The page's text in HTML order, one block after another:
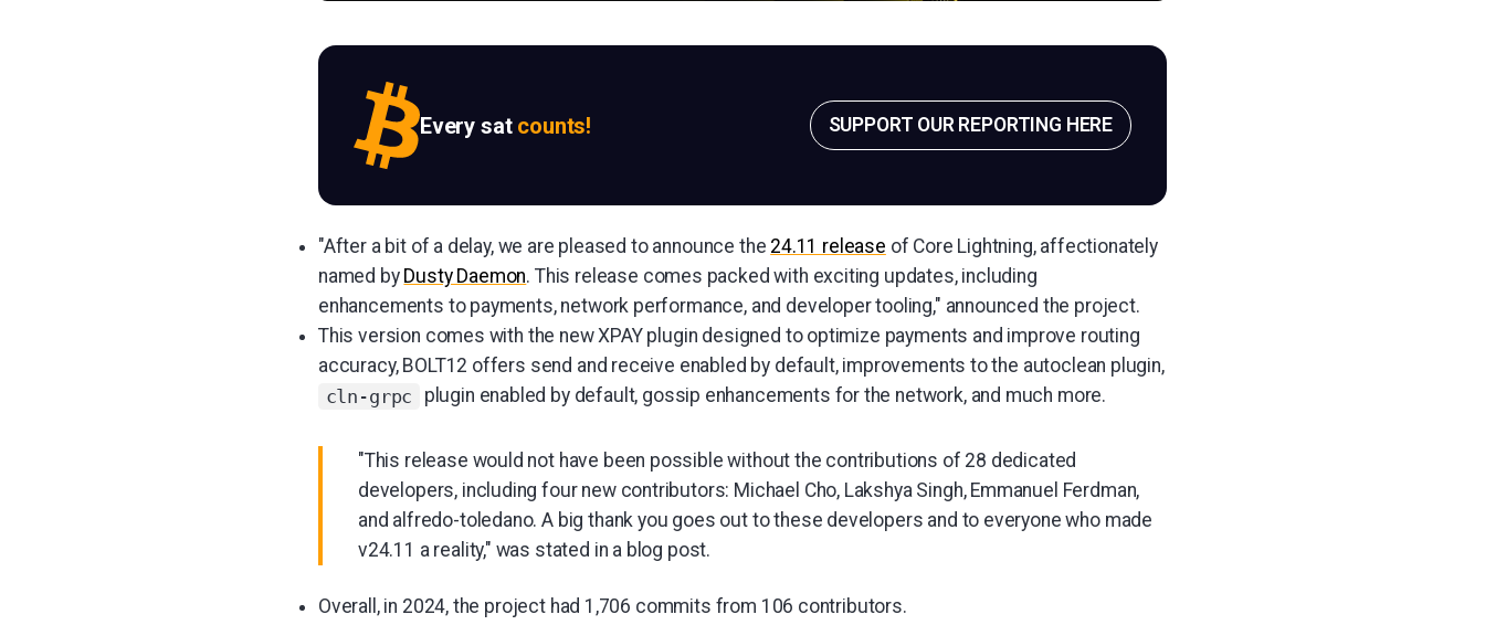
Every sat counts! SUPPORT OUR REPORTING HERE
"After a bit of a delay, we are pleased to announce the 24.11 release of Core Lightning, affectionately
named by Dusty Daemon. This release comes packed with exciting updates, including
enhancements to payments, network performance, and developer tooling," announced the project.
This version comes with the new XPAY plugin designed to optimize payments and improve routing
accuracy, BOLT12 offers send and receive enabled by default, improvements to the autoclean plugin,
cln-grpc plugin enabled by default, gossip enhancements for the network, and much more.
"This release would not have been possible without the contributions of 28 dedicated
developers, including four new contributors: Michael Cho, Lakshya Singh, Emmanuel Ferdman,
and alfredo-toledano. A big thank you goes out to these developers and to everyone who made
v24.11 a reality," was stated in a blog post.
Overall, in 2024, the project had 1,706 commits from 106 contributors.